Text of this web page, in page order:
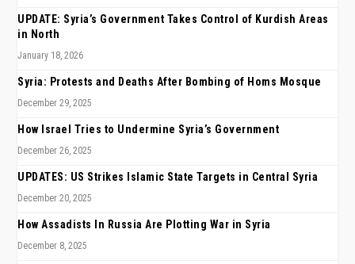
UPDATE: Syria’s Government Takes Control of Kurdish Areas
in North
January 18, 2026
Syria: Protests and Deaths After Bombing of Homs Mosque
December 29, 2025
How Israel Tries to Undermine Syria’s Government
December 26, 2025
UPDATES: US Strikes Islamic State Targets in Central Syria
December 20, 2025
How Assadists In Russia Are Plotting War in Syria
December 8, 2025